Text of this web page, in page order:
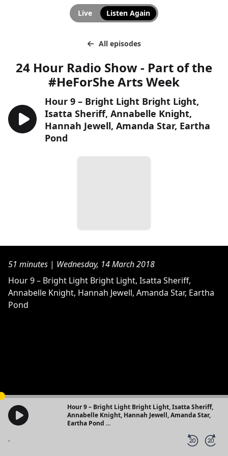
Live Listen Again
All episodes
24 Hour Radio Show - Part of the
#HeForShe Arts Week
Hour 9 – Bright Light Bright Light,
Isatta Sheriff, Annabelle Knight,
Hannah Jewell, Amanda Star, Eartha
Pond
51 minutes | Wednesday, 14 March 2018
Hour 9 – Bright Light Bright Light, Isatta Sheriff,
Annabelle Knight, Hannah Jewell, Amanda Star, Eartha
Pond
Hour 9 – Bright Light Bright Light, Isatta Sheriff,
Annabelle Knight, Hannah Jewell, Amanda Star,
Eartha Pond
-